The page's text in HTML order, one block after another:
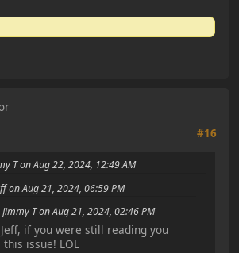
#16
T on Aug 22, 2024, 12:49 AM
on Aug 21, 2024, 06:59 PM
T on Aug 21, 2024, 02:46 PM
Jeff, if you were still reading you
issue! LOL